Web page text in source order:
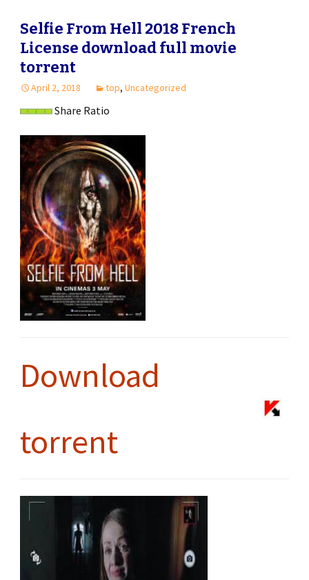
Selfie From Hell 2018 French
License download full movie
torrent
April 2, 2018 top, Uncategorized
Share Ratio
Download
torrent